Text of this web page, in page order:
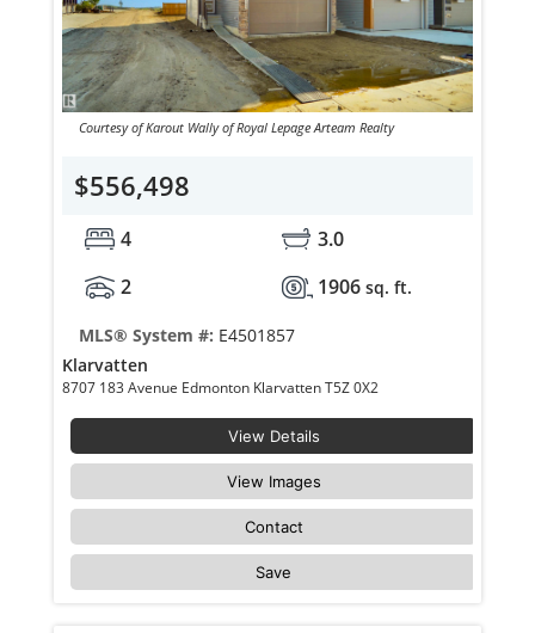
Courtesy of Karout Wally of Royal Lepage Arteam Realty
$556,498
4
3.0
2
1906 sq. ft.
MLS® System #: E4501857
Klarvatten
8707 183 Avenue Edmonton Klarvatten T5Z 0X2
View Details
View Images
Contact
Save